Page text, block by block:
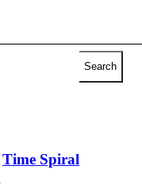
Search
Time Spiral